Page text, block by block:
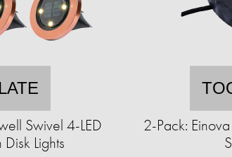
Swivel 4-LED
Lights
2-Pack: